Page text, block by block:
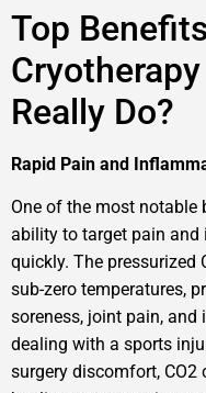
Top
Really Do?
Rapid Pain and
One of the most notable
ability to target pain
quickly. The pressurized
sub-zero temperatures,
soreness, joint pain, and
dealing with a sports
surgery discomfort, CO2